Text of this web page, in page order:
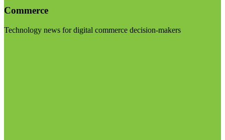
Commerce
Technology news for digital commerce decision-makers